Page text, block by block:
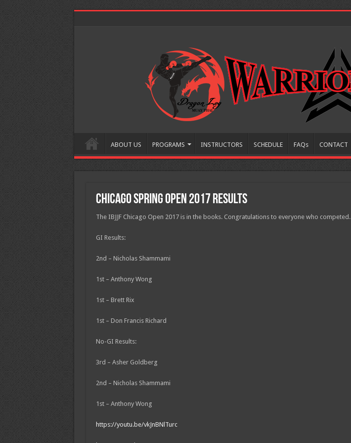
ABOUT US PROGRAMS INSTRUCTORS SCHEDULE FAQs CONTACT
Chicago Spring Open 2017 Results
The IBJJF Chicago Open 2017 is in the books. Congratulations to everyone who competed.
GI Results:
2nd – Nicholas Shammami
1st – Anthony Wong
1st – Brett Rix
1st – Don Francis Richard
No-GI Results:
3rd – Asher Goldberg
2nd – Nicholas Shammami
1st – Anthony Wong
https://youtu.be/vkJnBNlTurc